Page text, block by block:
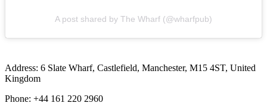
A post shared by The Wharf (@wharfpub)
Address: 6 Slate Wharf, Castlefield, Manchester, M15 4ST, United
Kingdom
Phone: +44 161 220 2960